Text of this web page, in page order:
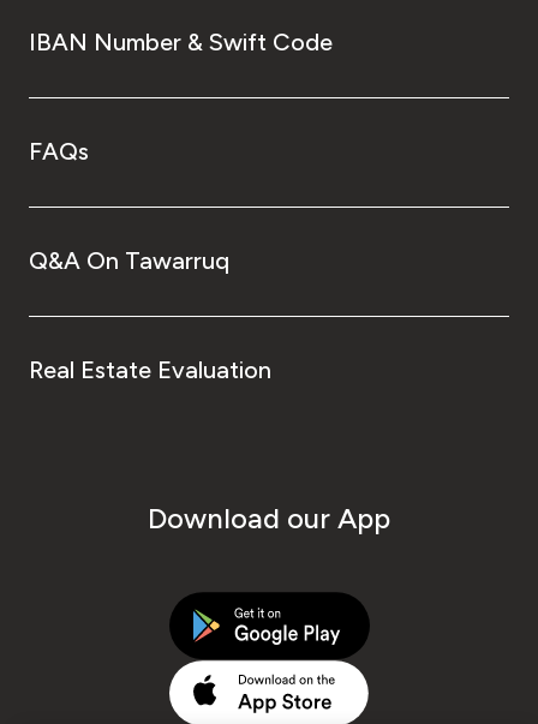
IBAN Number & Swift Code
FAQs
Q&A On Tawarruq
Real Estate Evaluation
Download our App